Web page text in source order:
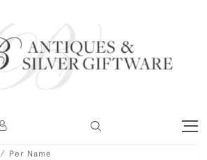
Per Name